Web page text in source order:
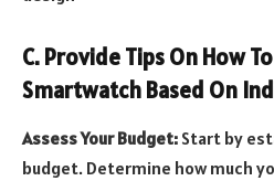
C. Provide Tips On How
Smartwatch Based On
Assess Your Budget: Start by
budget. Determine how much